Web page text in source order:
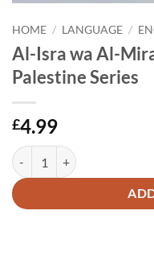
HOME / LANGUAGE /
Al-Isra wa Al-
Palestine Series
£4.99
Al-Isra wa Al-Miraj -
Alternative: